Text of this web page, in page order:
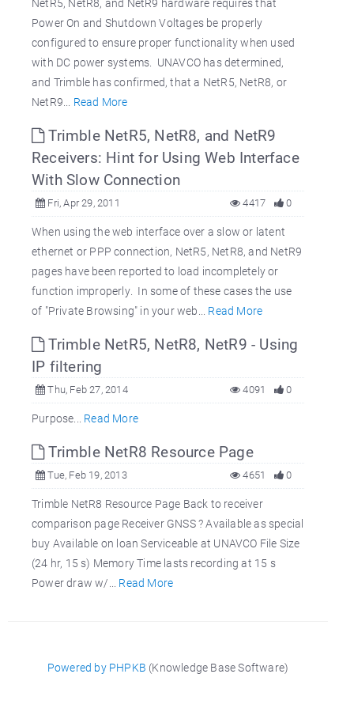
Power On and Shutdown Voltages be properly
configured to ensure proper functionality when used
with DC power systems. UNAVCO has determined,
and Trimble has confirmed, that a NetR5, NetR8, or
NetR9... Read More
Trimble NetR5, NetR8, and NetR9
Receivers: Hint for Using Web Interface
With Slow Connection
Fri, Apr 29, 2011 0
4417
When using the web interface over a slow or latent
ethernet or PPP connection, NetR5, NetR8, and NetR9
pages have been reported to load incompletely or
function improperly. In some of these cases the use
of "Private Browsing" in your web... Read More
Trimble NetR5, NetR8, NetR9 - Using
IP filtering
Thu, Feb 27, 2014 0
4091
Purpose... Read More
Trimble NetR8 Resource Page
Tue, Feb 19, 2013 0
4651
Trimble NetR8 Resource Page Back to receiver
comparison page Receiver GNSS ? Available as special
buy Available on loan Serviceable at UNAVCO File Size
(24 hr, 15 s) Memory Time lasts recording at 15 s
Power draw w/... Read More
Powered by PHPKB (Knowledge Base Software)